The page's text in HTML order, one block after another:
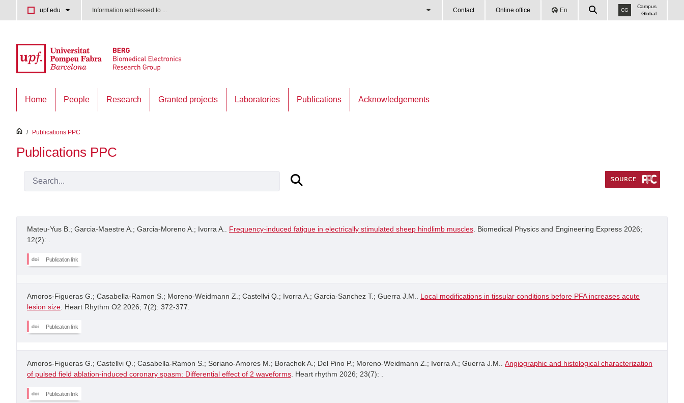
Skip to Main Content
upf.edu Information addressed to ... Contact Online office En CG
Campus
Global
Home People Research Granted projects Laboratories Publications Acknowledgements
inici
/ Publications PPC
Publications PPC
Mateu-Yus B.; Garcia-Maestre A.; Garcia-Moreno A.; Ivorra A.. Frequency-induced fatigue in electrically stimulated sheep hindlimb muscles . Biomedical Physics and Engineering Express 2026;
12(2): .
Publication link
Amoros-Figueras G.; Casabella-Ramon S.; Moreno-Weidmann Z.; Castellvi Q.; Ivorra A.; Garcia-Sanchez T.; Guerra J.M.. Local modifications in tissular conditions before PFA increases acute
lesion size . Heart Rhythm O2 2026; 7(2): 372-377.
Publication link
Amoros-Figueras G.; Castellvi Q.; Casabella-Ramon S.; Soriano-Amores M.; Borachok A.; Del Pino P.; Moreno-Weidmann Z.; Ivorra A.; Guerra J.M.. Angiographic and histological characterization
of pulsed field ablation-induced coronary spasm: Differential effect of 2 waveforms . Heart rhythm 2026; 23(7): .
Publication link